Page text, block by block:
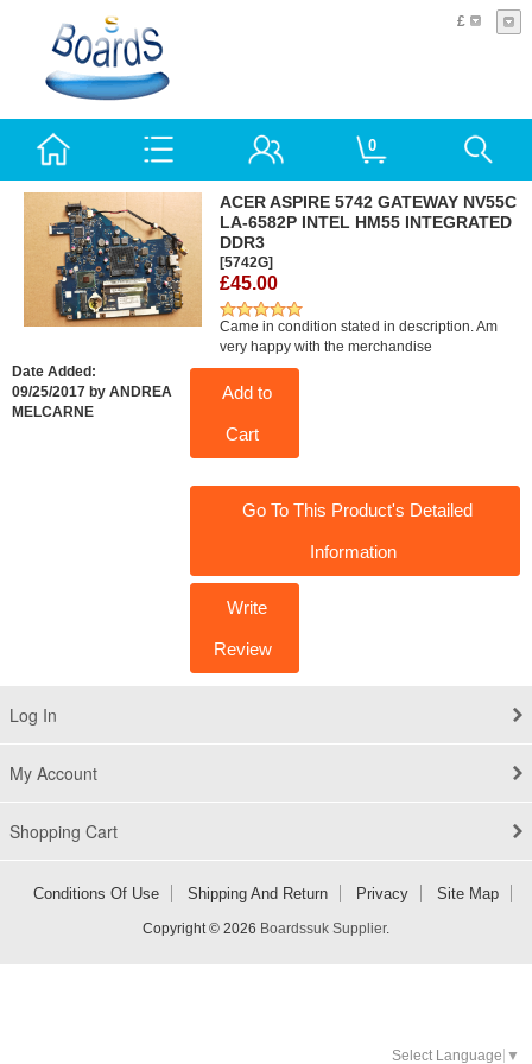
£
0
Add to
Cart
Go To This Product's Detailed
Information
Write
Review
ACER ASPIRE 5742 GATEWAY NV55C
LA-6582P INTEL HM55 INTEGRATED
DDR3
[5742G]
£45.00
Came in condition stated in description. Am
very happy with the merchandise
Date Added:
09/25/2017 by ANDREA
MELCARNE
Log In
My Account
Shopping Cart
Conditions Of Use Shipping And Return Privacy Site Map
Copyright © 2026 Boardssuk Supplier.
Select Language ▼